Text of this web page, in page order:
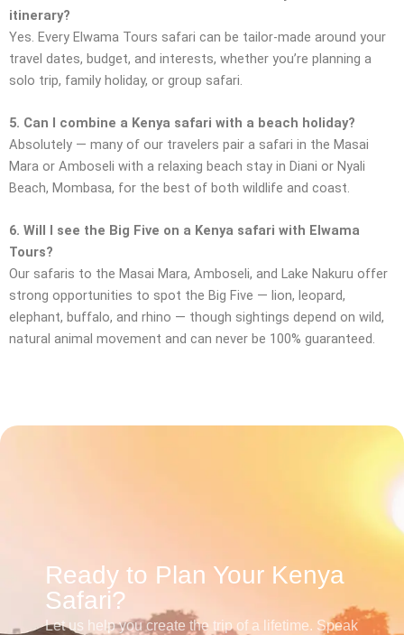
itinerary?
Yes. Every Elwama Tours safari can be tailor-made around your
travel dates, budget, and interests, whether you’re planning a
solo trip, family holiday, or group safari.
5. Can I combine a Kenya safari with a beach holiday?
Absolutely — many of our travelers pair a safari in the Masai
Mara or Amboseli with a relaxing beach stay in Diani or Nyali
Beach, Mombasa, for the best of both wildlife and coast.
6. Will I see the Big Five on a Kenya safari with Elwama
Tours?
Our safaris to the Masai Mara, Amboseli, and Lake Nakuru offer
strong opportunities to spot the Big Five — lion, leopard,
elephant, buffalo, and rhino — though sightings depend on wild,
natural animal movement and can never be 100% guaranteed.
Ready to Plan Your Kenya
Safari?
Let us help you create the trip of a lifetime. Speak